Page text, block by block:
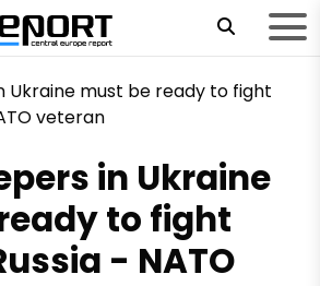
in Ukraine
to fight
- NATO